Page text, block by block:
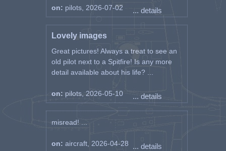
on: pilots, 2026-07-02 ... details
Lovely images
Great pictures! Always a treat to see an
old pilot next to a Spitfire! Is any more
detail available about his life? ...
on: pilots, 2026-05-10 ... details
misread! ...
on: aircraft, 2026-04-28 ... details